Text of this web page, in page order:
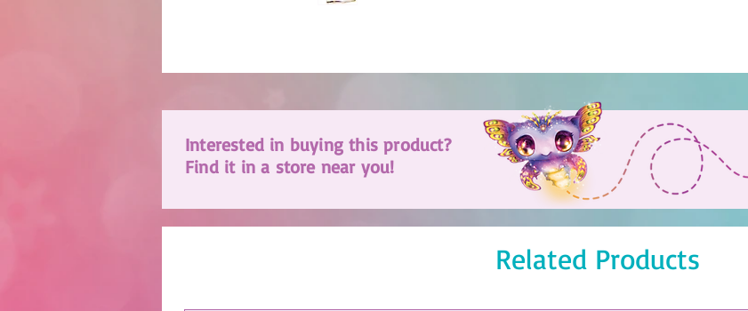
Interested in buying this product?
Find it in a store near you!
Related Products